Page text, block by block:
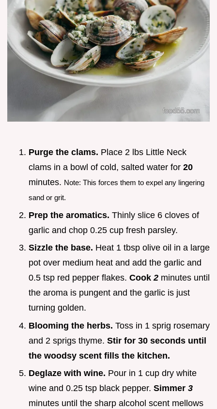
Purge the clams. Place 2 lbs Little Neck
clams in a bowl of cold, salted water for 20
minutes. Note: This forces them to expel any lingering
sand or grit.
Prep the aromatics. Thinly slice 6 cloves of
garlic and chop 0.25 cup fresh parsley.
Sizzle the base. Heat 1 tbsp olive oil in a large
pot over medium heat and add the garlic and
0.5 tsp red pepper flakes. Cook2 minutes until
the aroma is pungent and the garlic is just
turning golden.
Blooming the herbs. Toss in 1 sprig rosemary
and 2 sprigs thyme. Stir for 30 seconds until
the woodsy scent fills the kitchen.
Deglaze with wine. Pour in 1 cup dry white
wine and 0.25 tsp black pepper. Simmer 3
minutes until the sharp alcohol scent mellows